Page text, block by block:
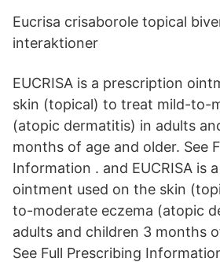
Eucrisa crisaborole topical
interaktioner
EUCRISA is a prescription
skin (topical) to treat mild-to-
(atopic dermatitis) in adults
months of age and older. See
Information . and EUCRISA is
ointment used on the skin
to-moderate eczema (atopic
adults and children 3 months
See Full Prescribing